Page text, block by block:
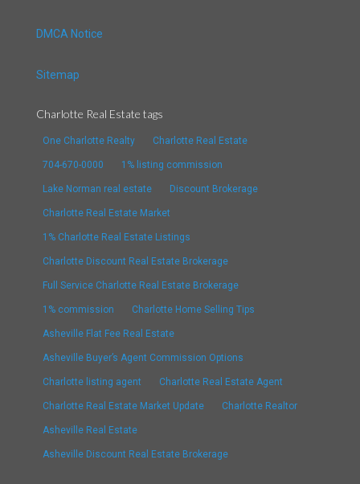
DMCA Notice
Sitemap
Charlotte Real Estate tags
One Charlotte Realty Charlotte Real Estate
704-670-0000 1% listing commission
Lake Norman real estate Discount Brokerage
Charlotte Real Estate Market
1% Charlotte Real Estate Listings
Charlotte Discount Real Estate Brokerage
Full Service Charlotte Real Estate Brokerage
1% commission Charlotte Home Selling Tips
Asheville Flat Fee Real Estate
Asheville Buyer’s Agent Commission Options
Charlotte listing agent Charlotte Real Estate Agent
Charlotte Real Estate Market Update Charlotte Realtor
Asheville Real Estate
Asheville Discount Real Estate Brokerage